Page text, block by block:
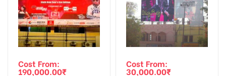
Cost From:
190,000.00₹
Cost From:
30,000.00₹